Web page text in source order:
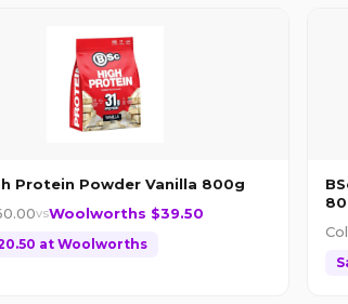
Protein Powder Vanilla 800g
vsWoolworths $39.50
at Woolworths